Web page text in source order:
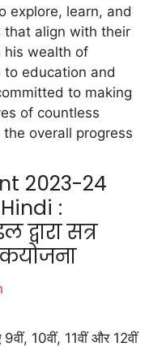
explore, learn, and
that align with their
his wealth of
education and
to making
of countless
overall progress
2023-24
:
द्वारा सत्र
10वीं, 11वीं और 12वीं